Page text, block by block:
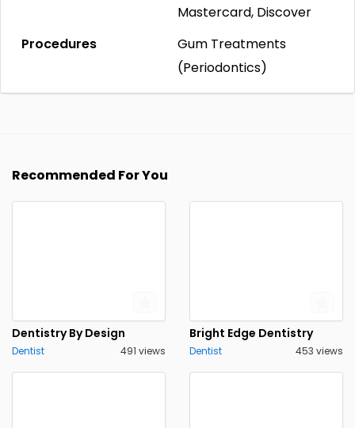
Mastercard, Discover
Procedures
Gum Treatments
(Periodontics)
Recommended For You
Dentistry By Design
Dentist 491 views
Bright Edge Dentistry
Dentist 453 views